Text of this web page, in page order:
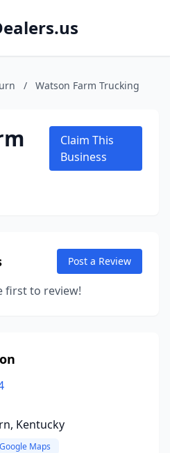
/ Watson Farm Trucking
Claim This
Business
Post a Review
first to review!
Kentucky
Maps